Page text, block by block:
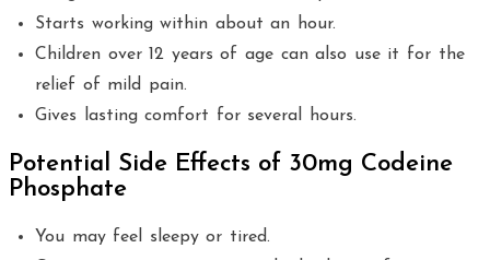
Starts working within about an hour.
Children over 12 years of age can also use it for the
relief of mild pain.
Gives lasting comfort for several hours.
Potential Side Effects of 30mg Codeine
Phosphate
You may feel sleepy or tired.